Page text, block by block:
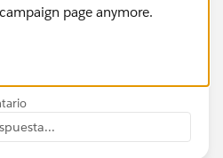
page anymore.